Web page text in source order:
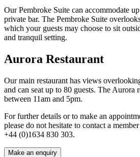
Our Pembroke Suite can accommodate
private bar. The Pembroke Suite
which your guests may choose to sit
and tranquil setting.
Aurora Restaurant
Our main restaurant has views
and can seat up to 80 guests. The Aurora
between 11am and 5pm.
For further details or to make an
please do not hesitate to contact a
+44 (0)1634 830 303.
Make an enquiry